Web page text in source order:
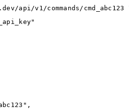
api/v1/commands/cmd_abc123
,